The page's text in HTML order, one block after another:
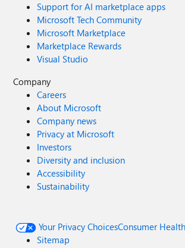
Support for AI marketplace apps
Microsoft Tech Community
Microsoft Marketplace
Marketplace Rewards
Visual Studio
Company
Careers
About Microsoft
Company news
Privacy at Microsoft
Investors
Diversity and inclusion
Accessibility
Sustainability
Your Privacy ChoicesConsumer
Sitemap